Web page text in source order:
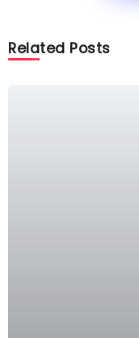
Related Posts